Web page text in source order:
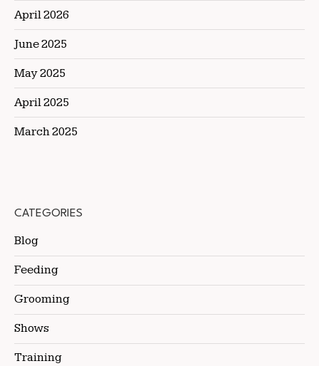
April 2026
June 2025
May 2025
April 2025
March 2025
CATEGORIES
Blog
Feeding
Grooming
Shows
Training